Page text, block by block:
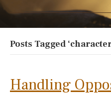
Posts Tagged
Handling